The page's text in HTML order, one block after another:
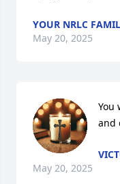
YOUR NRLC
May 20, 2025
You
and
May 20, 2025